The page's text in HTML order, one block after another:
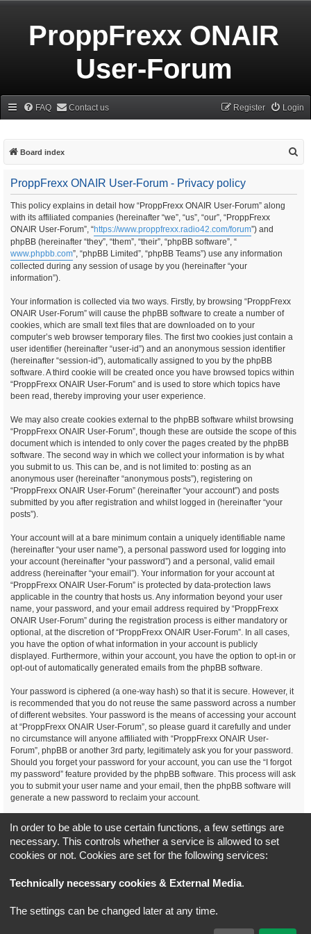
ProppFrexx ONAIR
User-Forum
FAQ Contact us Login
Register
Board index
ProppFrexx ONAIR User-Forum - Privacy policy
This policy explains in detail how “ProppFrexx ONAIR User-Forum” along
with its affiliated companies (hereinafter “we”, “us”, “our”, “ProppFrexx
ONAIR User-Forum”, “https://www.proppfrexx.radio42.com/forum”) and
phpBB (hereinafter “they”, “them”, “their”, “phpBB software”, “
www.phpbb.com”, “phpBB Limited”, “phpBB Teams”) use any information
collected during any session of usage by you (hereinafter “your
information”).
Your information is collected via two ways. Firstly, by browsing “ProppFrexx
ONAIR User-Forum” will cause the phpBB software to create a number of
cookies, which are small text files that are downloaded on to your
computer’s web browser temporary files. The first two cookies just contain a
user identifier (hereinafter “user-id”) and an anonymous session identifier
(hereinafter “session-id”), automatically assigned to you by the phpBB
software. A third cookie will be created once you have browsed topics within
“ProppFrexx ONAIR User-Forum” and is used to store which topics have
been read, thereby improving your user experience.
We may also create cookies external to the phpBB software whilst browsing
“ProppFrexx ONAIR User-Forum”, though these are outside the scope of this
document which is intended to only cover the pages created by the phpBB
software. The second way in which we collect your information is by what
you submit to us. This can be, and is not limited to: posting as an
anonymous user (hereinafter “anonymous posts”), registering on
“ProppFrexx ONAIR User-Forum” (hereinafter “your account”) and posts
submitted by you after registration and whilst logged in (hereinafter “your
posts”).
Your account will at a bare minimum contain a uniquely identifiable name
(hereinafter “your user name”), a personal password used for logging into
your account (hereinafter “your password”) and a personal, valid email
address (hereinafter “your email”). Your information for your account at
“ProppFrexx ONAIR User-Forum” is protected by data-protection laws
applicable in the country that hosts us. Any information beyond your user
name, your password, and your email address required by “ProppFrexx
ONAIR User-Forum” during the registration process is either mandatory or
optional, at the discretion of “ProppFrexx ONAIR User-Forum”. In all cases,
you have the option of what information in your account is publicly
displayed. Furthermore, within your account, you have the option to opt-in or
opt-out of automatically generated emails from the phpBB software.
Your password is ciphered (a one-way hash) so that it is secure. However, it
is recommended that you do not reuse the same password across a number
of different websites. Your password is the means of accessing your account
at “ProppFrexx ONAIR User-Forum”, so please guard it carefully and under
no circumstance will anyone affiliated with “ProppFrexx ONAIR User-
Forum”, phpBB or another 3rd party, legitimately ask you for your password.
Should you forget your password for your account, you can use the “I forgot
my password” feature provided by the phpBB software. This process will ask
you to submit your user name and your email, then the phpBB software will
generate a new password to reclaim your account.
You agree, that you have noticed, read and agree to
our privacy policy and general data protection regulation as detailed
here!
Board index All times are
Original Author:
Brad Veryard
*Updated to 3.3.x byMannixMD
In order to be able to use certain functions, a few settings are
necessary. This controls whether a service is allowed to set
cookies or not. Cookies are set for the following services:
Technically necessary cookies & External Media.
The settings can be changed later at any time.